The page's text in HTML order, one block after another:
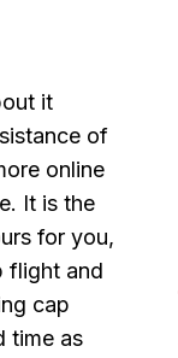
it
of
online
It is the
for you,
flight and
cap
time as